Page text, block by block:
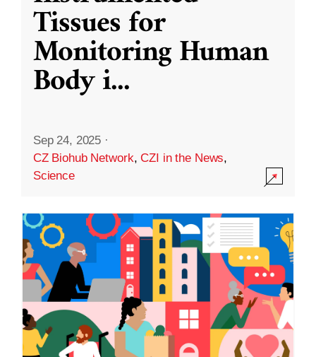
Tissues for
Monitoring Human
Body i...
Sep 24, 2025 ·
CZ Biohub Network,CZI in the News,
Science